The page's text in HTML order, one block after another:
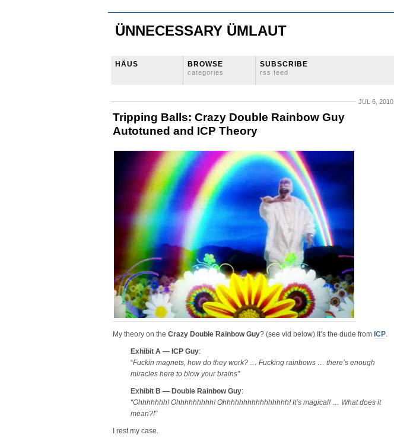
ÜNNECESSARY ÜMLAUT
HÄUS BROWSE
categories
SUBSCRIBE
rss feed
JUL 6, 2010
Tripping Balls: Crazy Double Rainbow Guy
Autotuned and ICP Theory
My theory on the Crazy Double Rainbow Guy? (see vid below) It’s the dude from ICP.
Exhibit A — ICP Guy:
“Fuckin magnets, how do they work? … Fucking rainbows … there’s enough
miracles here to blow your brains”
Exhibit B — Double Rainbow Guy:
“Ohhhhhhh! Ohhhhhhhhh! Ohhhhhhhhhhhhhhhh! It’s magical! … What does it
mean?!”
I rest my case.